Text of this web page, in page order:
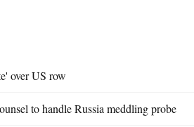
over US row
to handle Russia meddling probe